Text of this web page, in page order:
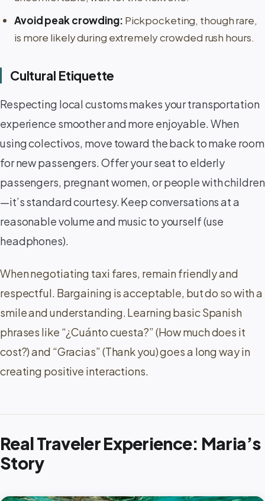
Avoid peak crowding: Pickpocketing, though rare,
is more likely during extremely crowded rush hours.
Cultural Etiquette
Respecting local customs makes your transportation
experience smoother and more enjoyable. When
using colectivos, move toward the back to make room
for new passengers. Offer your seat to elderly
passengers, pregnant women, or people with children
—it’s standard courtesy. Keep conversations at a
reasonable volume and music to yourself (use
headphones).
When negotiating taxi fares, remain friendly and
respectful. Bargaining is acceptable, but do so with a
smile and understanding. Learning basic Spanish
phrases like “¿Cuánto cuesta?” (How much does it
cost?) and “Gracias” (Thank you) goes a long way in
creating positive interactions.
Real Traveler Experience: Maria’s
Story